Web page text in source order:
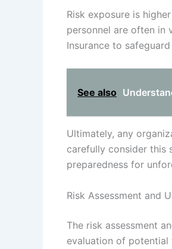
Risk exposure is
personnel are often in
Insurance to
See also
Ultimately, any
carefully consider this
preparedness for
Risk Assessment and
The risk assessment
evaluation of potential